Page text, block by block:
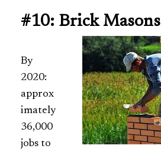
#10: Brick Masons
By
2020:
approx
imately
36,000
jobs to